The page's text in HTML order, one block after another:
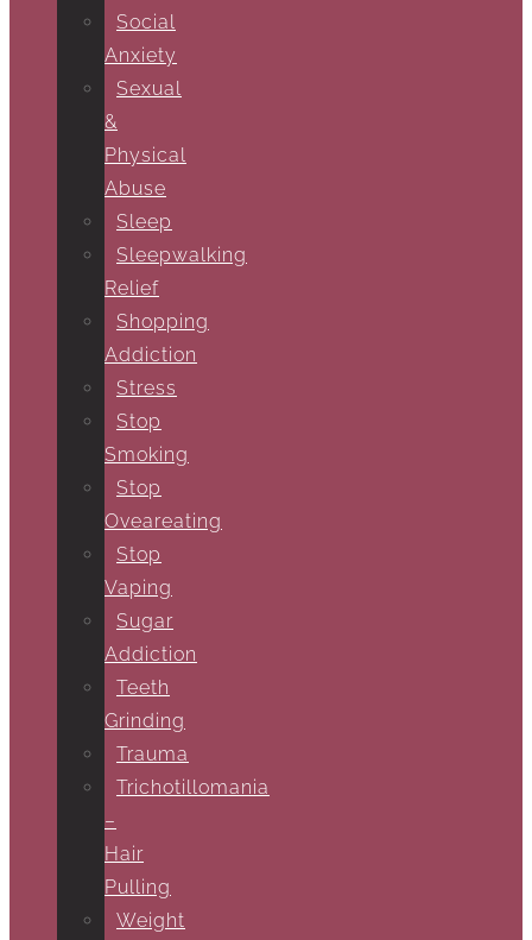
Social
Anxiety
Sexual
&
Physical
Abuse
Sleep
Sleepwalking
Relief
Shopping
Addiction
Stress
Stop
Smoking
Stop
Oveareating
Stop
Vaping
Sugar
Addiction
Teeth
Grinding
Trauma
Trichotillomania
–
Hair
Pulling
Weight